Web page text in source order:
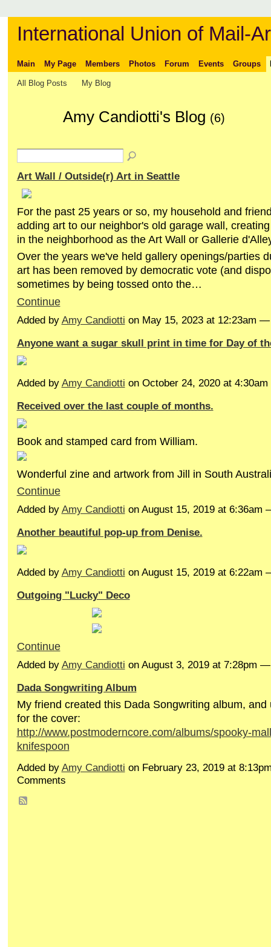
International Union of Mail-
Main My Page Members Photos Forum Events Groups
All Blog Posts My Blog
Amy Candiotti's Blog (6)
Art Wall / Outside(r) Art in Seattle
For the past 25 years or so, my household and
adding art to our neighbor's old garage wall,
in the neighborhood as the Art Wall or Gallerie
Over the years we've held gallery openings/parties
art has been removed by democratic vote (and
sometimes by being tossed onto the…
Continue
Added by Amy Candiotti on May 15, 2023 at 12:23am
Anyone want a sugar skull print in time for Day of
Added by Amy Candiotti on October 24, 2020 at
Received over the last couple of months.
Book and stamped card from William.
Wonderful zine and artwork from Jill in South
Continue
Added by Amy Candiotti on August 15, 2019 at
Another beautiful pop-up from Denise.
Added by Amy Candiotti on August 15, 2019 at 6:22am
Outgoing "Lucky" Deco
Continue
Added by Amy Candiotti on August 3, 2019 at 7:28pm
Dada Songwriting Album
My friend created this Dada Songwriting album, and
for the cover:
http://www.postmoderncore.com/albums/spooky-
knifespoon
Added by Amy Candiotti on February 23, 2019 at
Comments